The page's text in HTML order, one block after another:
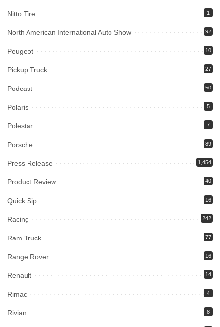
Nitto Tire 1
North American International Auto Show 92
Peugeot 10
Pickup Truck 27
Podcast 50
Polaris 5
Polestar 7
Porsche 89
Press Release 1,454
Product Review 40
Quick Sip 16
Racing 242
Ram Truck 77
Range Rover 16
Renault 14
Rimac 4
Rivian 8